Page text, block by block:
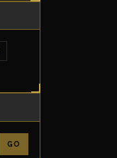
GO